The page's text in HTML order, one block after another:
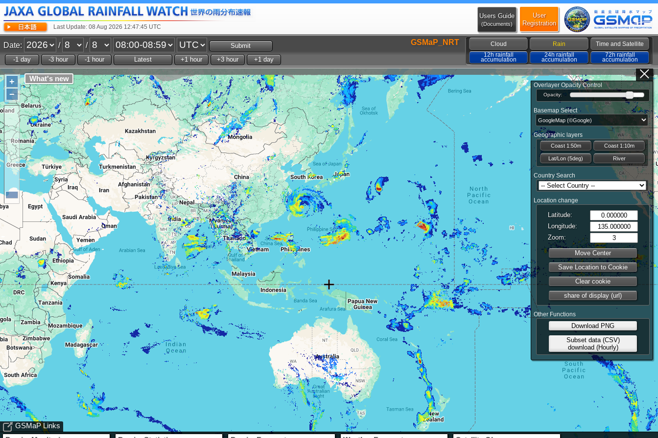
Users Guide
(Documents)
User
Registration
Last Update: 08 Aug 2026 12:47:45 UTC
Date: / / GSMaP_NRT Cloud Rain
Time and Satellite
12h rainfall
accumulation
24h rainfall
accumulation
72h rainfall
accumulation
Overlayer Opacity Control
Opacity:
Basemap Select
Geographic layers
Coast 1:50m Coast 1:10m
Lat/Lon (5deg) River
Country Search
Location change
Latitude:
Longitude:
Zoom:
Move Center
Save Location to Cookie
Clear cookie
share of display (url)
Other Functions
Download PNG
Subset data (CSV)
download (Hourly)
+
−
GSMaP Links